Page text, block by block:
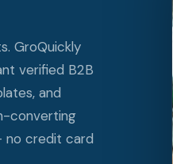
GroQuickly
verified B2B
and
converting
no credit card